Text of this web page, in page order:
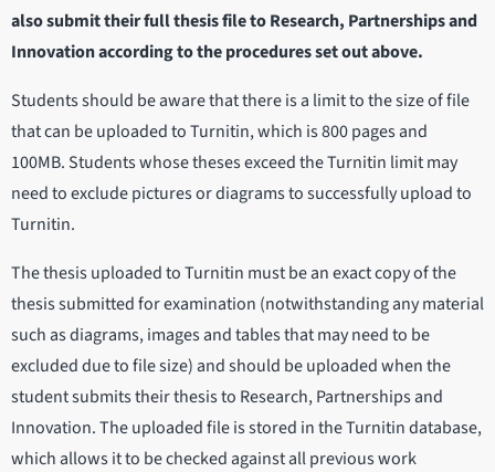
also submit their full thesis file to Research, Partnerships and
Innovation according to the procedures set out above.
Students should be aware that there is a limit to the size of file
that can be uploaded to Turnitin, which is 800 pages and
100MB. Students whose theses exceed the Turnitin limit may
need to exclude pictures or diagrams to successfully upload to
Turnitin.
The thesis uploaded to Turnitin must be an exact copy of the
thesis submitted for examination (notwithstanding any material
such as diagrams, images and tables that may need to be
excluded due to file size) and should be uploaded when the
student submits their thesis to Research, Partnerships and
Innovation. The uploaded file is stored in the Turnitin database,
which allows it to be checked against all previous work